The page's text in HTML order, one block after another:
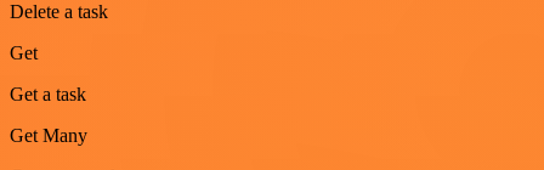
Delete a task
Get
Get a task
Get Many